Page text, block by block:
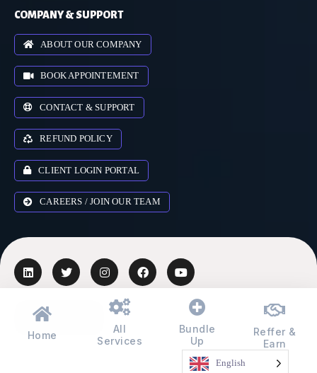
COMPANY & SUPPORT
ABOUT OUR COMPANY
BOOK APPOINTEMENT
CONTACT & SUPPORT
REFUND POLICY
CLIENT LOGIN PORTAL
CAREERS / JOIN OUR TEAM
© 2018-2026 Zr Digital Expert Ltd. All rights reserved.
AUSTRALIA
Home
All
Services
Bundle
Up
Reffer &
Earn
English